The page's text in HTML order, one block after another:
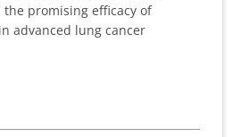
promising efficacy of
advanced lung cancer